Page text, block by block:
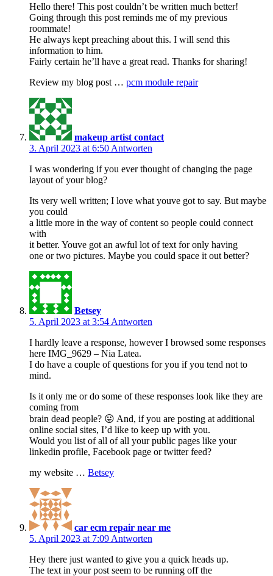
Hello there! This post couldn’t be written much better!
Going through this post reminds me of my previous
roommate!
He always kept preaching about this. I will send this
information to him.
Fairly certain he’ll have a great read. Thanks for sharing!
Review my blog post … pcm module repair
makeup artist contact
3. April 2023 at 6:50 Antworten
I was wondering if you ever thought of changing the page
layout of your blog?
Its very well written; I love what youve got to say. But maybe
you could
a little more in the way of content so people could connect
with
it better. Youve got an awful lot of text for only having
one or two pictures. Maybe you could space it out better?
Betsey
5. April 2023 at 3:54 Antworten
I hardly leave a response, however I browsed some responses
here IMG_9629 – Nia Latea.
I do have a couple of questions for you if you tend not to
mind.
Is it only me or do some of these responses look like they are
coming from
brain dead people? 😛 And, if you are posting at additional
online social sites, I’d like to keep up with you.
Would you list of all of all your public pages like your
linkedin profile, Facebook page or twitter feed?
my website … Betsey
car ecm repair near me
5. April 2023 at 7:09 Antworten
Hey there just wanted to give you a quick heads up.
The text in your post seem to be running off the